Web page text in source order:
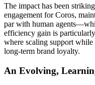
The impact has been
engagement for Coros,
par with human
efficiency gain is
where scaling support
long-term brand loyalty.
An Evolving,